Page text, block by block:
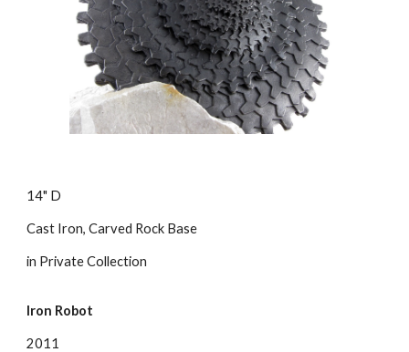
14" D
Cast Iron, Carved Rock Base
in Private Collection
Iron Robot
2011